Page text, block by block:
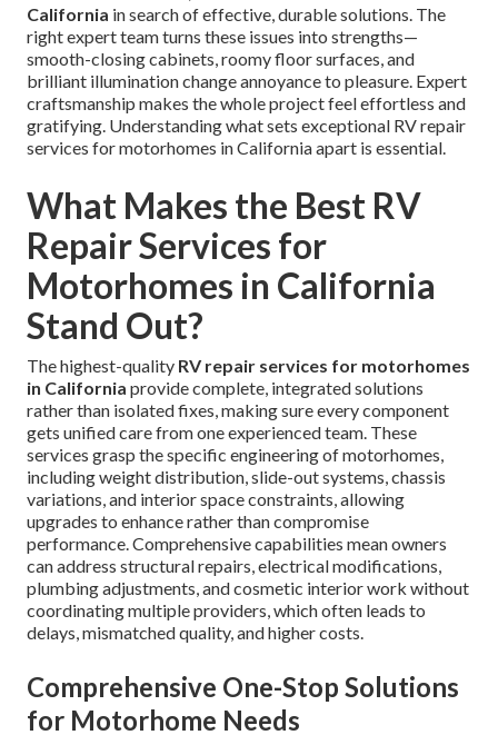
California in search of effective, durable solutions. The
right expert team turns these issues into strengths—
smooth-closing cabinets, roomy floor surfaces, and
brilliant illumination change annoyance to pleasure. Expert
craftsmanship makes the whole project feel effortless and
gratifying. Understanding what sets exceptional RV repair
services for motorhomes in California apart is essential.
What Makes the Best RV
Repair Services for
Motorhomes in California
Stand Out?
The highest-quality RV repair services for motorhomes
in California provide complete, integrated solutions
rather than isolated fixes, making sure every component
gets unified care from one experienced team. These
services grasp the specific engineering of motorhomes,
including weight distribution, slide-out systems, chassis
variations, and interior space constraints, allowing
upgrades to enhance rather than compromise
performance. Comprehensive capabilities mean owners
can address structural repairs, electrical modifications,
plumbing adjustments, and cosmetic interior work without
coordinating multiple providers, which often leads to
delays, mismatched quality, and higher costs.
Comprehensive One-Stop Solutions
for Motorhome Needs